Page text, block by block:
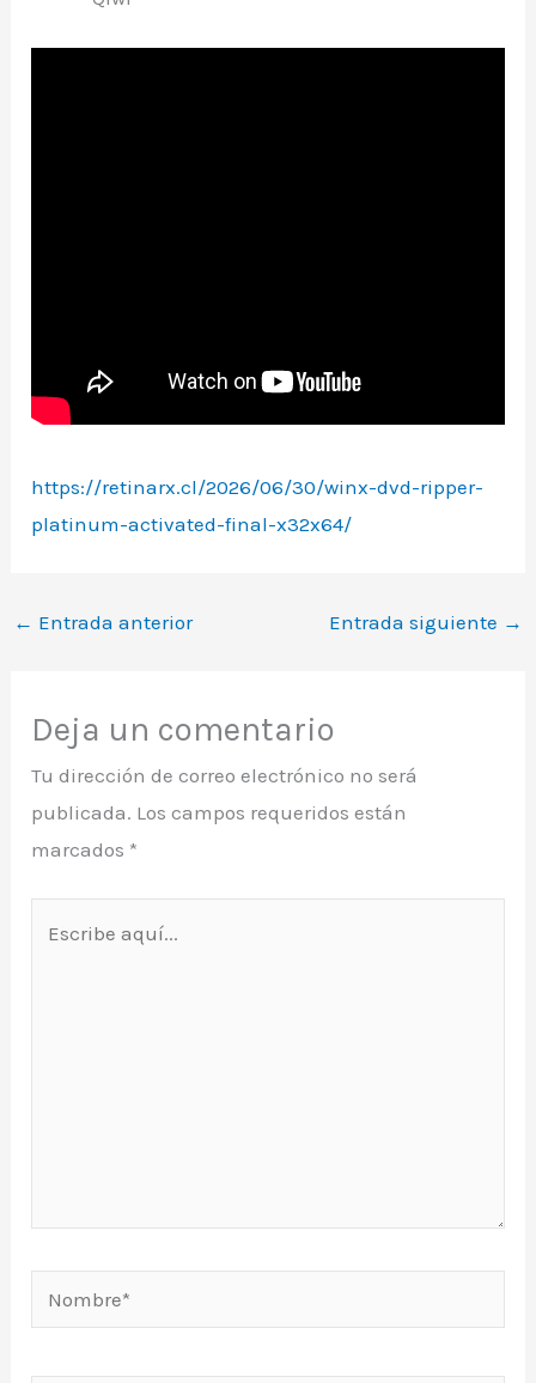
https://retinarx.cl/2026/06/30/winx-dvd-ripper-
platinum-activated-final-x32x64/
← Entrada anterior Entrada siguiente →
Deja un comentario
Tu dirección de correo electrónico no será
publicada. Los campos requeridos están
marcados *
Nombre*